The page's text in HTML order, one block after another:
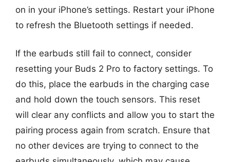
on in your iPhone’s settings. Restart your iPhone
to refresh the Bluetooth settings if needed.
If the earbuds still fail to connect, consider
resetting your Buds 2 Pro to factory settings. To
do this, place the earbuds in the charging case
and hold down the touch sensors. This reset
will clear any conflicts and allow you to start the
pairing process again from scratch. Ensure that
no other devices are trying to connect to the